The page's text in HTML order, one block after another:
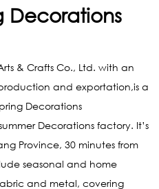
Decorations
& Crafts Co., Ltd. with an
and exportation,is a
Decorations
Decorations factory. It’s
Province, 30 minutes from
seasonal and home
and metal, covering